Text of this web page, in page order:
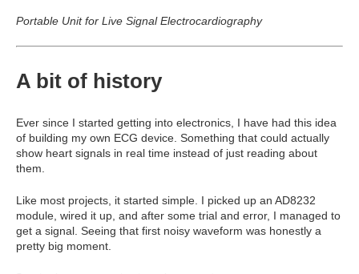
Portable Unit for Live Signal Electrocardiography
A bit of history
Ever since I started getting into electronics, I have had this idea
of building my own ECG device. Something that could actually
show heart signals in real time instead of just reading about
them.
Like most projects, it started simple. I picked up an AD8232
module, wired it up, and after some trial and error, I managed to
get a signal. Seeing that first noisy waveform was honestly a
pretty big moment.